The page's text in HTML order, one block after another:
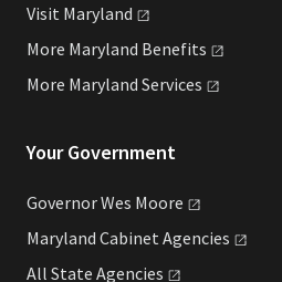
Visit Maryland
More Maryland Benefits
More Maryland Services
Your Government
Governor Wes Moore
Maryland Cabinet Agencies
All State Agencies